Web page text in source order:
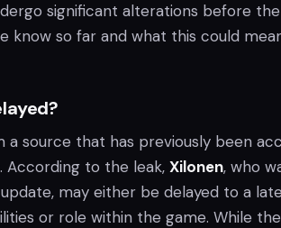
significant alterations before the
know so far and what this could
source that has previously been
According to the leak, Xilonen, who
may either be delayed to a
or role within the game. While the